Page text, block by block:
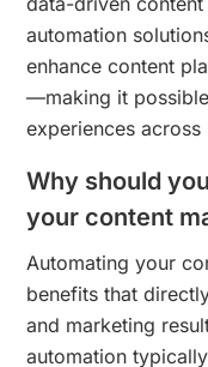
automation
enhance content
—making it
experiences across
Why should
your content
Automating your
benefits that
and marketing
automation